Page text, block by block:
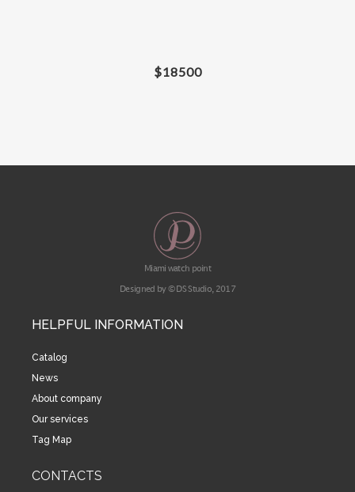
$18500
Miami watch point
Designed by © DS Studio, 2017
HELPFUL INFORMATION
Catalog
News
About company
Our services
Tag Map
CONTACTS